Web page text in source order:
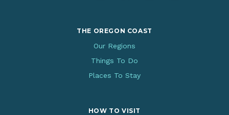
THE OREGON COAST
Our Regions
Things To Do
Places To Stay
HOW TO VISIT